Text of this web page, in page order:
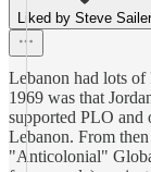
Liked by Steve Sailer
Lebanon had lots of
1969 was that
supported PLO and
Lebanon. From
"Anticolonial"